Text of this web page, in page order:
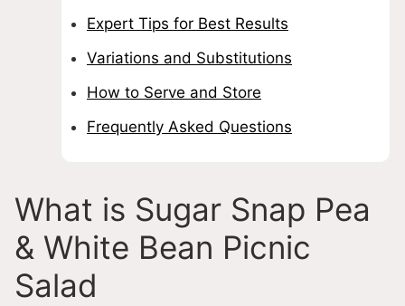
Expert Tips for Best Results
Variations and Substitutions
How to Serve and Store
Frequently Asked Questions
What is Sugar Snap Pea
& White Bean Picnic
Salad